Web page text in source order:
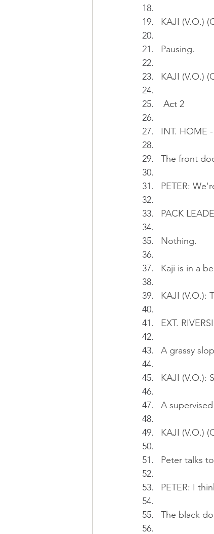
KAJI (V.O.)
Pausing.
KAJI (V.O.)
Act 2
INT. HOME
The front
PETER:
PACK
Nothing.
Kaji is in a
KAJI
EXT.
A grassy
KAJI (V.O.):
A
KAJI (V.O.)
Peter talks
PETER: I
The black